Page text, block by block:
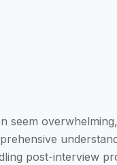
seem
post-interview